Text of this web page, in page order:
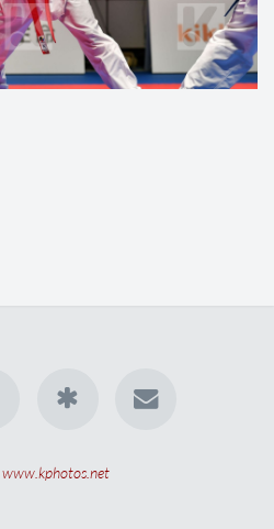
www.kphotos.net